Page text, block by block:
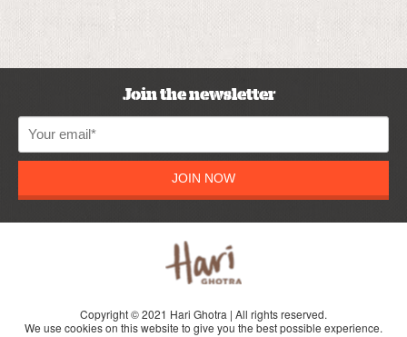
Join the newsletter
JOIN NOW
Copyright © 2021 Hari Ghotra | All rights reserved.
We use cookies on this website to give you the best possible experience.